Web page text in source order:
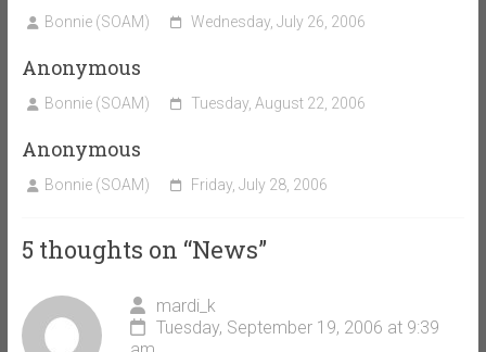
Bonnie (SOAM) Wednesday, July 26, 2006
Anonymous
Bonnie (SOAM) Tuesday, August 22, 2006
Anonymous
Bonnie (SOAM) Friday, July 28, 2006
5 thoughts on “News”
mardi_k
Tuesday, September 19, 2006 at 9:39